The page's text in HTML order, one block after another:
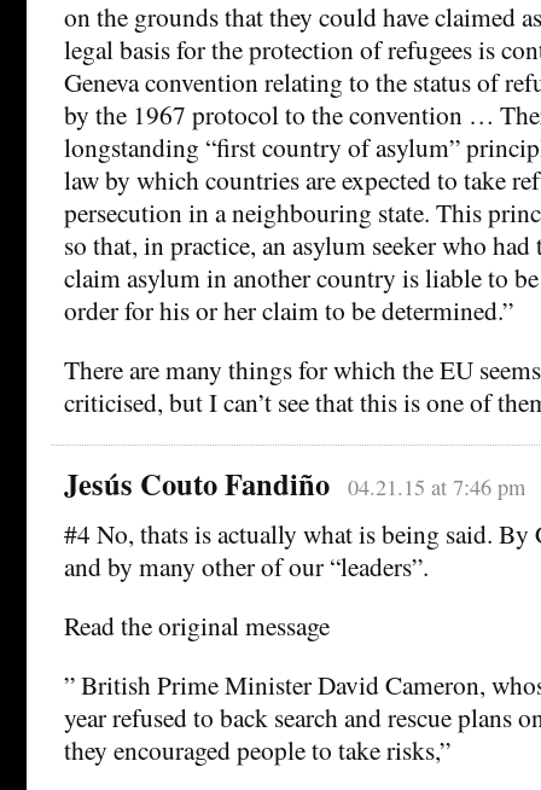
on the grounds that they could have claimed
legal basis for the protection of refugees is
Geneva convention relating to the status of
by the 1967 protocol to the convention …
longstanding “first country of asylum”
law by which countries are expected to take
persecution in a neighbouring state. This
so that, in practice, an asylum seeker who
claim asylum in another country is liable to
order for his or her claim to be determined.”
There are many things for which the EU
criticised, but I can’t see that this is one of
Jesús Couto Fandiño 04.21.15 at 7:46 pm
#4 No, thats is actually what is being said. By
and by many other of our “leaders”.
Read the original message
” British Prime Minister David Cameron,
year refused to back search and rescue plans
they encouraged people to take risks,”